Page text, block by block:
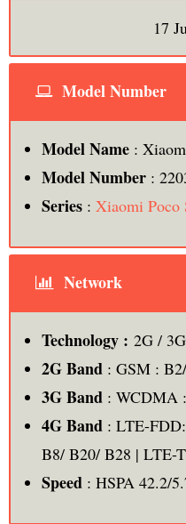
17
Model Number
Model Name:
Model Number:
Series: Xiaomi Poco
Network
Technology : 2G /
2G Band: GSM :
3G Band: WCDMA
4G Band: LTE-
B8/ B20/ B28 | LTE-
Speed: HSPA 42.2/